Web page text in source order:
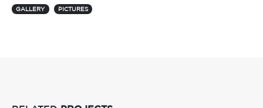
GALLERY PICTURES